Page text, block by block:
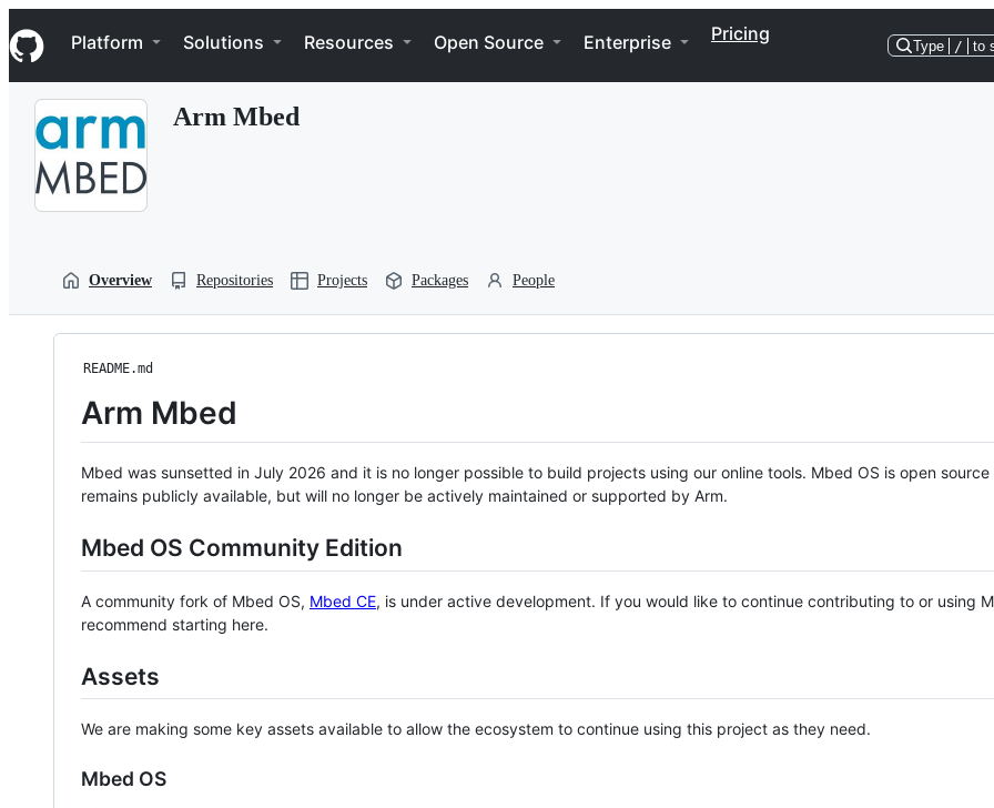
k
i
p
Navigation Menu
Platform Solutions Resources Open Source Enterprise Pricing
Type / to
Arm Mbed
Overview Repositories Projects Packages People
README.md
Arm Mbed
Mbed was sunsetted in July 2026 and it is no longer possible to build projects using our online tools. Mbed OS is open source
remains publicly available, but will no longer be actively maintained or supported by Arm.
Mbed OS Community Edition
A community fork of Mbed OS, Mbed CE, is under active development. If you would like to continue contributing to or using
recommend starting here.
Assets
We are making some key assets available to allow the ecosystem to continue using this project as they need.
Mbed OS